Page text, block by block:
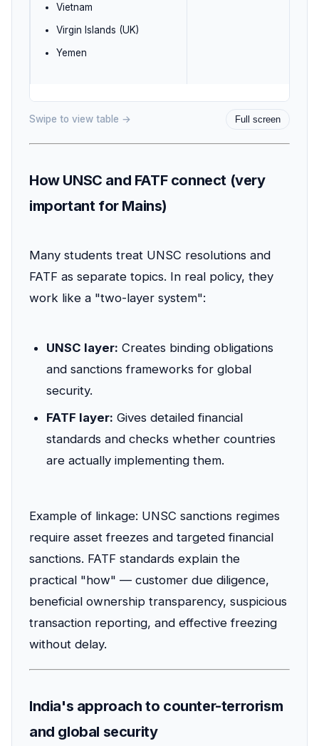
Vietnam
Virgin Islands (UK)
Yemen
Swipe to view table → Full screen
How UNSC and FATF connect (very
important for Mains)
Many students treat UNSC resolutions and
FATF as separate topics. In real policy, they
work like a "two-layer system":
UNSC layer: Creates binding obligations
and sanctions frameworks for global
security.
FATF layer: Gives detailed financial
standards and checks whether countries
are actually implementing them.
Example of linkage: UNSC sanctions regimes
require asset freezes and targeted financial
sanctions. FATF standards explain the
practical "how" — customer due diligence,
beneficial ownership transparency, suspicious
transaction reporting, and effective freezing
without delay.
India's approach to counter-terrorism
and global security